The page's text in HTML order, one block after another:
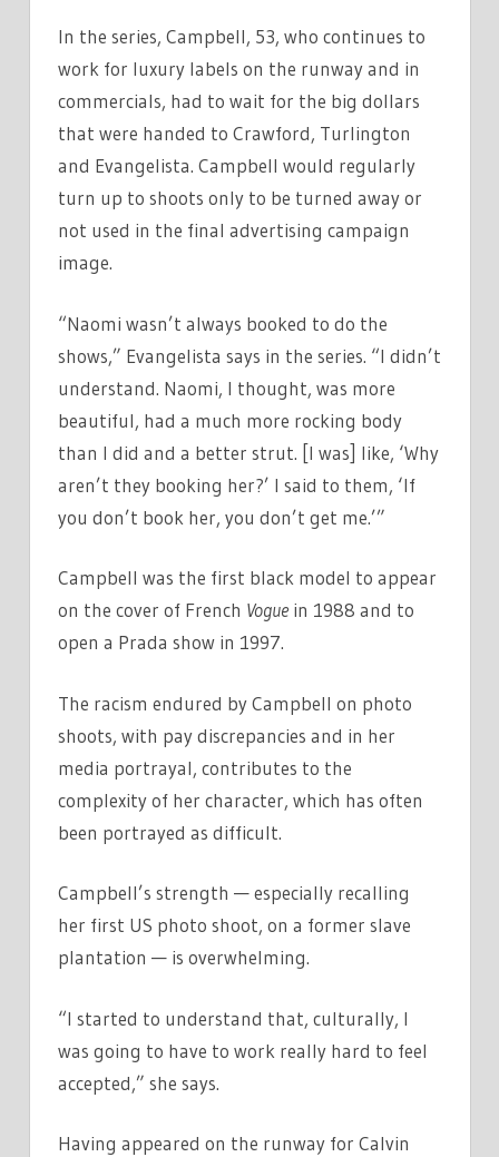
In the series, Campbell, 53, who continues to
work for luxury labels on the runway and in
commercials, had to wait for the big dollars
that were handed to Crawford, Turlington
and Evangelista. Campbell would regularly
turn up to shoots only to be turned away or
not used in the final advertising campaign
image.
“Naomi wasn’t always booked to do the
shows,” Evangelista says in the series. “I didn’t
understand. Naomi, I thought, was more
beautiful, had a much more rocking body
than I did and a better strut. [I was] like, ‘Why
aren’t they booking her?’ I said to them, ‘If
you don’t book her, you don’t get me.’”
Campbell was the first black model to appear
on the cover of French Voguein 1988 and to
open a Prada show in 1997.
The racism endured by Campbell on photo
shoots, with pay discrepancies and in her
media portrayal, contributes to the
complexity of her character, which has often
been portrayed as difficult.
Campbell’s strength — especially recalling
her first US photo shoot, on a former slave
plantation — is overwhelming.
“I started to understand that, culturally, I
was going to have to work really hard to feel
accepted,” she says.
Having appeared on the runway for Calvin